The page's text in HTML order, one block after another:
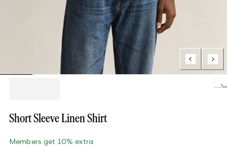
Loading...
Short Sleeve Linen Shirt
Members get 10% extra